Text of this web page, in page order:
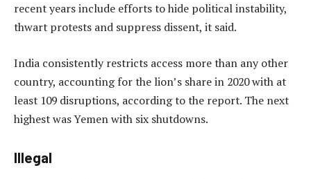
recent years include efforts to hide political instability,
thwart protests and suppress dissent, it said.
India consistently restricts access more than any other
country, accounting for the lion’s share in 2020 with at
least 109 disruptions, according to the report. The next
highest was Yemen with six shutdowns.
Illegal